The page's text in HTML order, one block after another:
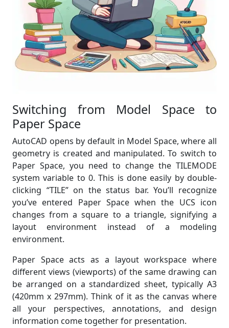
Switching from Model Space to
Paper Space
AutoCAD opens by default in Model Space, where all
geometry is created and manipulated. To switch to
Paper Space, you need to change the TILEMODE
system variable to 0. This is done easily by double-
clicking “TILE” on the status bar. You’ll recognize
you’ve entered Paper Space when the UCS icon
changes from a square to a triangle, signifying a
layout environment instead of a modeling
environment.
Paper Space acts as a layout workspace where
different views (viewports) of the same drawing can
be arranged on a standardized sheet, typically A3
(420mm x 297mm). Think of it as the canvas where
all your perspectives, annotations, and design
information come together for presentation.